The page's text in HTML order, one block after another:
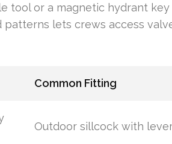
tool or a magnetic hydrant
patterns lets crews access
Common Fitting
Outdoor sillcock with